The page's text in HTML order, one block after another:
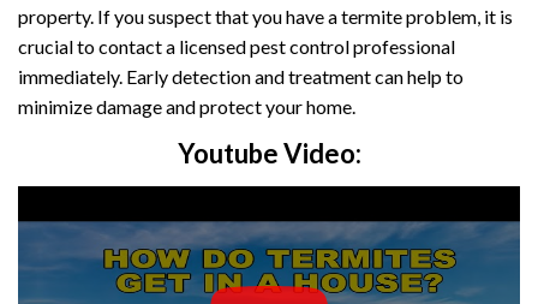
property. If you suspect that you have a termite problem, it is
crucial to contact a licensed pest control professional
immediately. Early detection and treatment can help to
minimize damage and protect your home.
Youtube Video: